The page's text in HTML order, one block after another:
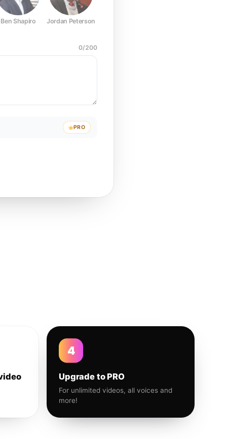
Ben Shapiro Jordan Peterson
0/200
PRO
4
Upgrade to PRO
For unlimited videos, all voices and
more!